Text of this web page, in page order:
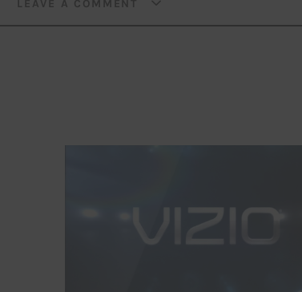
LEAVE A COMMENT